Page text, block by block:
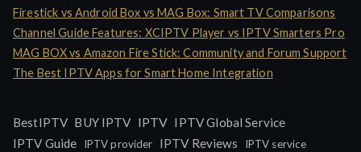
Firestick vs Android Box vs MAG Box: Smart TV Comparisons
Channel Guide Features: XCIPTV Player vs IPTV Smarters Pro
MAG BOX vs Amazon Fire Stick: Community and Forum Support
The Best IPTV Apps for Smart Home Integration
BestIPTV BUY IPTV IPTV IPTV Global Service
IPTV Guide
IPTV provider IPTV Reviews IPTV service